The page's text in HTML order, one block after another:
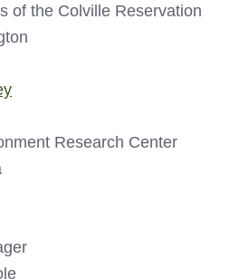
of the Colville Reservation
Research Center